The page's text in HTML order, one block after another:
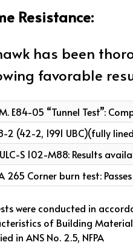
Resistance:
has been
favorable
E84-05 “Tunnel Test”:
2 (42-2, 1991 UBC)(fully
S 102-M88: Results
265 Corner burn test: Passes
were conducted in
of Building
in ANS No. 2.5, NFPA